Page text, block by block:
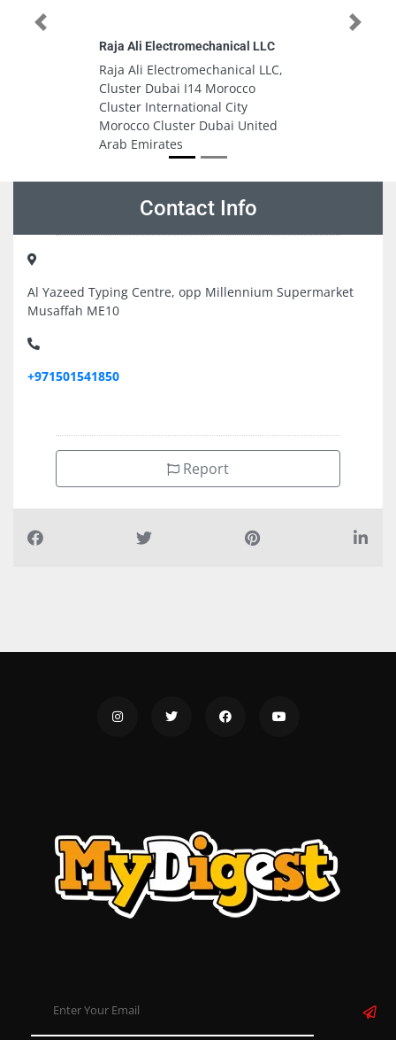
Raja Ali Electromechanical LLC
Raja Ali Electromechanical LLC,
Cluster Dubai I14 Morocco
Cluster International City
Morocco Cluster Dubai United
Arab Emirates
Previous Next
Contact Info
Al Yazeed Typing Centre, opp Millennium Supermarket
Musaffah ME10
+971501541850
Report